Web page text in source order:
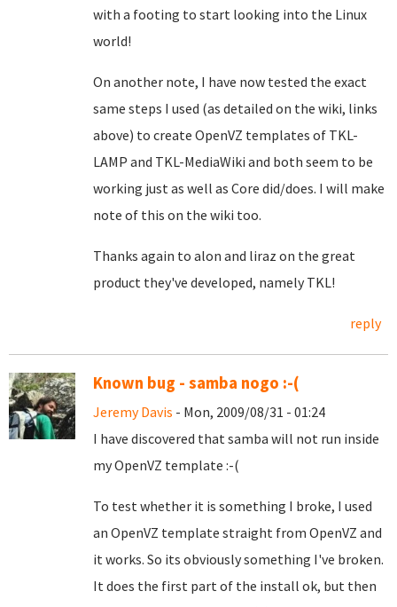
with a footing to start looking into the Linux
world!
On another note, I have now tested the exact
same steps I used (as detailed on the wiki, links
above) to create OpenVZ templates of TKL-
LAMP and TKL-MediaWiki and both seem to be
working just as well as Core did/does. I will make
note of this on the wiki too.
Thanks again to alon and liraz on the great
product they've developed, namely TKL!
reply
Known bug - samba nogo :-(
Jeremy Davis - Mon, 2009/08/31 - 01:24
I have discovered that samba will not run inside
my OpenVZ template :-(
To test whether it is something I broke, I used
an OpenVZ template straight from OpenVZ and
it works. So its obviously something I've broken.
It does the first part of the install ok, but then